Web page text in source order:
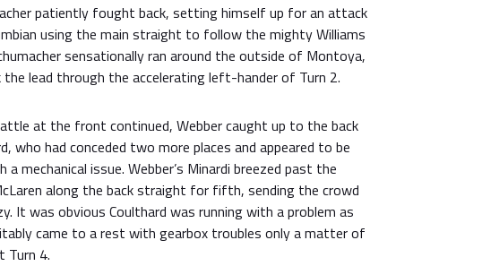
patiently fought back, setting himself up for an attack
using the main straight to follow the mighty Williams
sensationally ran around the outside of Montoya,
the lead through the accelerating left-hander of Turn 2.
at the front continued, Webber caught up to the back
who had conceded two more places and appeared to be
a mechanical issue. Webber’s Minardi breezed past the
along the back straight for fifth, sending the crowd
It was obvious Coulthard was running with a problem as
came to a rest with gearbox troubles only a matter of
Turn 4.